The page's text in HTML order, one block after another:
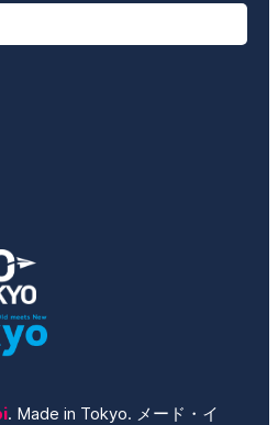
. Made in Tokyo. メード・イ